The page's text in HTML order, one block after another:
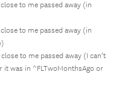
to me passed away (in
to me passed away (in
to me passed away (I can’t
it was in ^FLTwoMonthsAgo or